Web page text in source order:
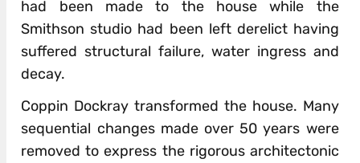
had been made to the house while the
Smithson studio had been left derelict having
suffered structural failure, water ingress and
decay.
Coppin Dockray transformed the house. Many
sequential changes made over 50 years were
removed to express the rigorous architectonic